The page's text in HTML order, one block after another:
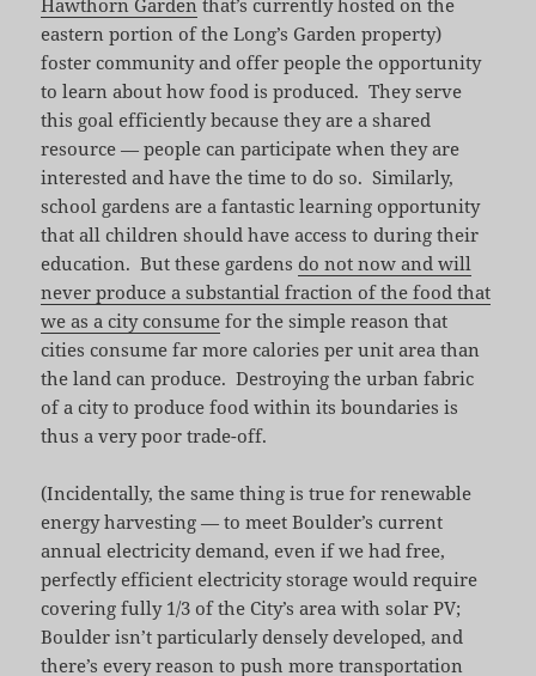
eastern portion of the Long’s Garden property)
foster community and offer people the opportunity
to learn about how food is produced. They serve
this goal efficiently because they are a shared
resource — people can participate when they are
interested and have the time to do so. Similarly,
school gardens are a fantastic learning opportunity
that all children should have access to during their
education. But these gardens do not now and will
never produce a substantial fraction of the food that
we as a city consume for the simple reason that
cities consume far more calories per unit area than
the land can produce. Destroying the urban fabric
of a city to produce food within its boundaries is
thus a very poor trade-off.
(Incidentally, the same thing is true for renewable
energy harvesting — to meet Boulder’s current
annual electricity demand, even if we had free,
perfectly efficient electricity storage would require
covering fully 1/3 of the City’s area with solar PV;
Boulder isn’t particularly densely developed, and
there’s every reason to push more transportation